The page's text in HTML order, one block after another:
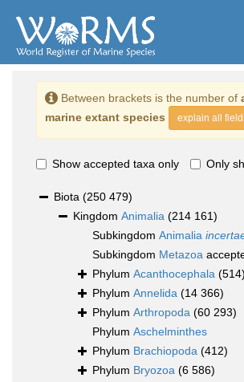
Between brackets is the number of
marine extant species
explain all
Show accepted taxa only Only
Biota (250 479)
Kingdom Animalia (214 161)
Subkingdom Animalia
Subkingdom Metazoa
Phylum Acanthocephala (514)
Phylum Annelida (14 366)
Phylum Arthropoda (60 293)
Phylum Aschelminthes
Phylum Brachiopoda (412)
Phylum Bryozoa (6 586)